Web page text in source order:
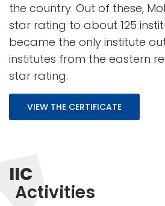
the country. Out of these,
star rating to about 125
became the only institute
institutes from the eastern
star rating.
VIEW THE CERTIFICATE
IIC
Activities